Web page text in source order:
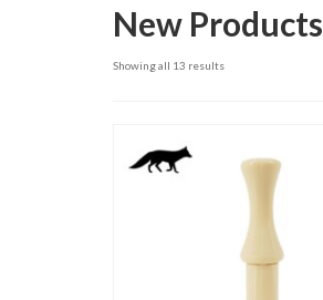
New Products
Showing all 13 results